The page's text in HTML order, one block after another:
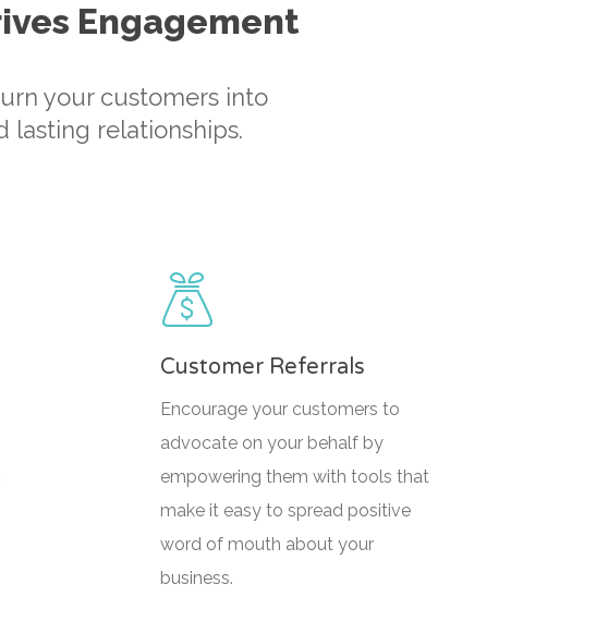
Engagement
your customers into
lasting relationships.
Customer Referrals
Encourage your customers to
advocate on your behalf by
empowering them with tools that
make it easy to spread positive
word of mouth about your
business.